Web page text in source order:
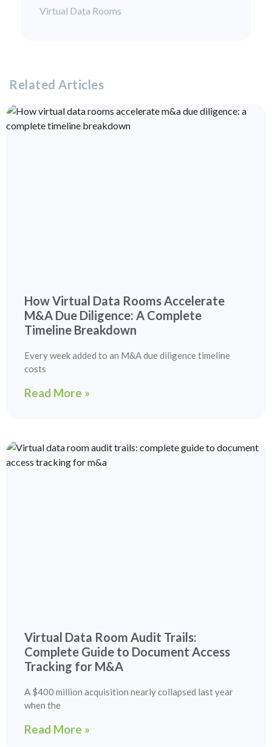
Virtual Data Rooms
Related Articles
How Virtual Data Rooms Accelerate
M&A Due Diligence: A Complete
Timeline Breakdown
Every week added to an M&A due diligence timeline
costs
Read More »
Virtual Data Room Audit Trails:
Complete Guide to Document Access
Tracking for M&A
A $400 million acquisition nearly collapsed last year
when the
Read More »